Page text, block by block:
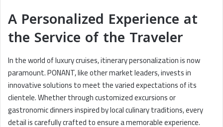
A Personalized Experience at
the Service of the Traveler
In the world of luxury cruises, itinerary personalization is now
paramount. PONANT, like other market leaders, invests in
innovative solutions to meet the varied expectations of its
clientele. Whether through customized excursions or
gastronomic dinners inspired by local culinary traditions, every
detail is carefully crafted to ensure a memorable experience.